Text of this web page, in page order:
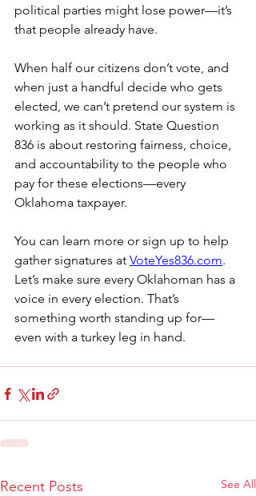
political parties might lose power—it’s
that people already have.
When half our citizens don’t vote, and
when just a handful decide who gets
elected, we can’t pretend our system is
working as it should. State Question
836 is about restoring fairness, choice,
and accountability to the people who
pay for these elections—every
Oklahoma taxpayer.
You can learn more or sign up to help
gather signatures at VoteYes836.com.
Let’s make sure every Oklahoman has a
voice in every election. That’s
something worth standing up for—
even with a turkey leg in hand.
Recent Posts See All